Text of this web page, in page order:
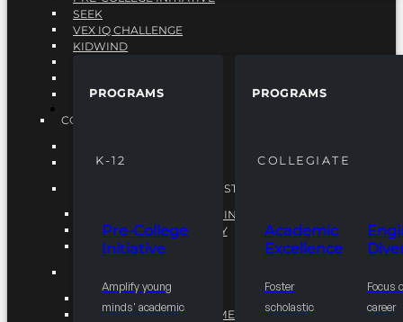
PROGRAMS
K-12
Pre-College
Initiative
Amplify young
minds' academic
PROGRAMS
COLLEGIATE
Academic
Excellence
Foster
scholastic
Focus
career
SEEK
VEX IQ CHALLENGE
KIDWIND
VEX ROBOTICS
COLLEGIATE
ENGINEERING DIVERSITY
NATIONAL LEADERSHIP INSTITUTE (NLI)
NATIONAL LEADERSHIP INSTITUTE (NLI)
NSBE CAREER ACADEMY
NSBE NLI FELLOWS
COMMUNITY IMPROVEMENT INITITATIVE